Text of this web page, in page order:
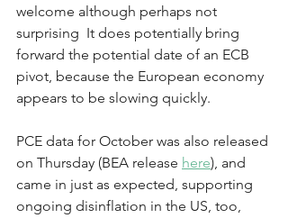
welcome although perhaps not
surprising  It does potentially bring
forward the potential date of an ECB
pivot, because the European economy
appears to be slowing quickly.
PCE data for October was also released
on Thursday (BEA release here), and
came in just as expected, supporting
ongoing disinflation in the US, too,